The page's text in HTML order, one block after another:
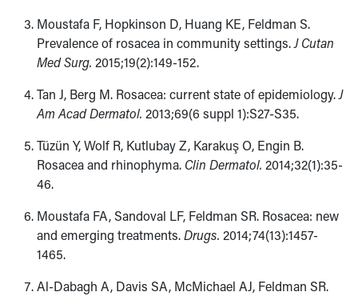
Moustafa F, Hopkinson D, Huang KE, Feldman S.
Prevalence of rosacea in community settings.J Cutan
Med Surg. 2015;19(2):149-152.
Tan J, Berg M. Rosacea: current state of epidemiology.J
Am Acad Dermatol. 2013;69(6 suppl 1):S27-S35.
Tüzün Y, Wolf R, Kutlubay Z, Karakuş O, Engin B.
Rosacea and rhinophyma. Clin Dermatol. 2014;32(1):35-
46.
Moustafa FA, Sandoval LF, Feldman SR. Rosacea: new
and emerging treatments.Drugs. 2014;74(13):1457-
1465.
Al-Dabagh A, Davis SA, McMichael AJ, Feldman SR.